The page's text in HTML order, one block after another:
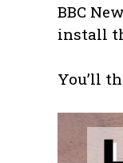
BBC
install
You’ll